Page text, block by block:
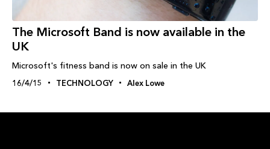
The Microsoft Band is now available in the
UK
Microsoft's fitness band is now on sale in the UK
16/4/15 TECHNOLOGY Alex Lowe